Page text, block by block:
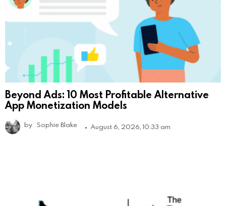
Beyond Ads: 10 Most Profitable Alternative
App Monetization Models
by Sophie Blake August 6, 2026, 10:33 am